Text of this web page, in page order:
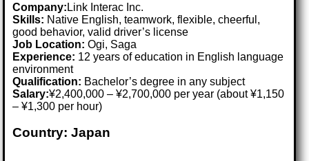
Company: Link Interac Inc.
Skills: Native English, teamwork, flexible, cheerful,
good behavior, valid driver’s license
Job Location:Ogi, Saga
Experience: 12 years of education in English language
environment
Qualification: Bachelor’s degree in any subject
Salary:¥2,400,000 – ¥2,700,000 per year (about ¥1,150
– ¥1,300 per hour)
Country: Japan